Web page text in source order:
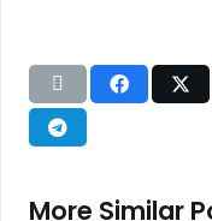
More Similar